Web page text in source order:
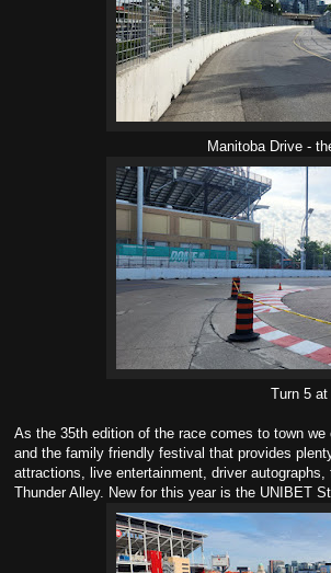
Manitoba Drive -
Turn 5
As the 35th edition of the race comes to town
and the family friendly festival that provides
attractions, live entertainment, driver
Thunder Alley. New for this year is the UNIBET